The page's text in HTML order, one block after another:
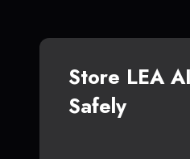
Store LEA AI
Safely